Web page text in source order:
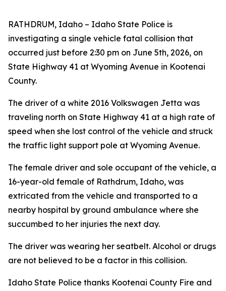
RATHDRUM, Idaho – Idaho State Police is
investigating a single vehicle fatal collision that
occurred just before 2:30 pm on June 5th, 2026, on
State Highway 41 at Wyoming Avenue in Kootenai
County.
The driver of a white 2016 Volkswagen Jetta was
traveling north on State Highway 41 at a high rate of
speed when she lost control of the vehicle and struck
the traffic light support pole at Wyoming Avenue.
The female driver and sole occupant of the vehicle, a
16-year-old female of Rathdrum, Idaho, was
extricated from the vehicle and transported to a
nearby hospital by ground ambulance where she
succumbed to her injuries the next day.
The driver was wearing her seatbelt. Alcohol or drugs
are not believed to be a factor in this collision.
Idaho State Police thanks Kootenai County Fire and